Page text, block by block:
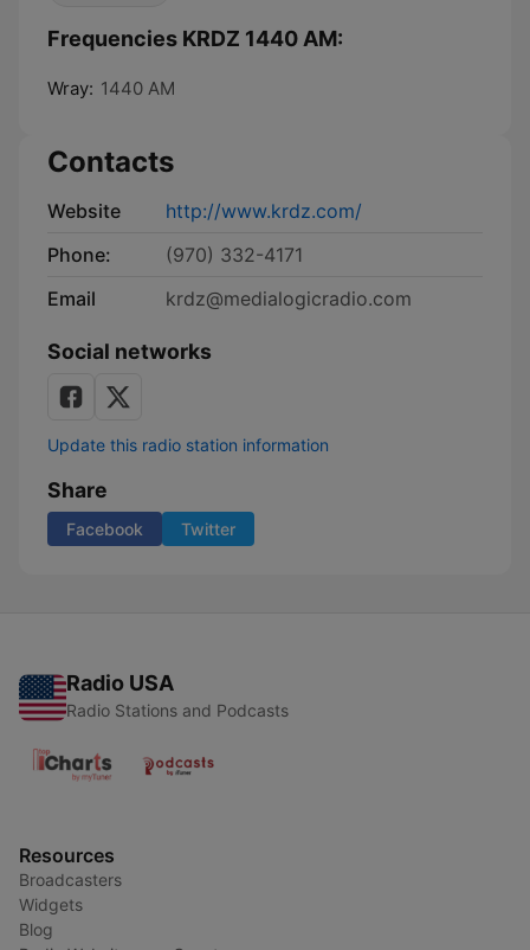
Frequencies KRDZ 1440 AM:
Wray: 1440 AM
Contacts
Website
http://www.krdz.com/
Phone:
(970) 332-4171
Email
krdz@medialogicradio.com
Social networks
Update this radio station information
Share
Facebook Twitter
Radio USA
Radio Stations and Podcasts
Resources
Broadcasters
Widgets
Blog